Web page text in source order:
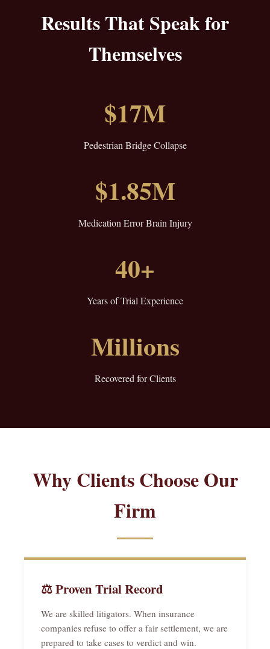
Results That Speak for
Themselves
$17M
Pedestrian Bridge Collapse
$1.85M
Medication Error Brain Injury
40+
Years of Trial Experience
Millions
Recovered for Clients
Why Clients Choose Our
Firm
⚖ Proven Trial Record
We are skilled litigators. When insurance
companies refuse to offer a fair settlement, we are
prepared to take cases to verdict and win.